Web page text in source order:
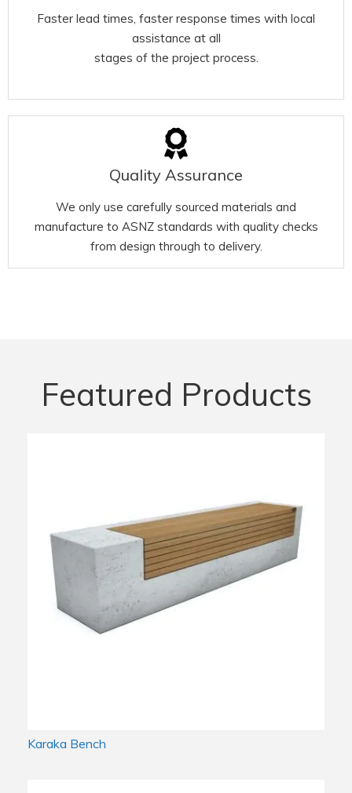
Faster lead times, faster response times with local
assistance at all
stages of the project process.
Quality Assurance
We only use carefully sourced materials and
manufacture to ASNZ standards with quality checks
from design through to delivery.
Featured Products
Karaka Bench